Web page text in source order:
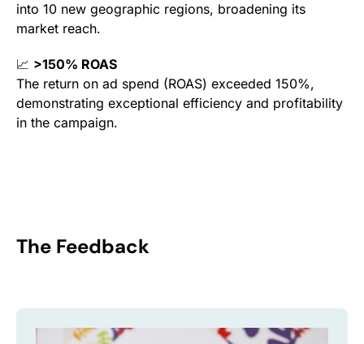
into 10 new geographic regions, broadening its
market reach.
📈 >150% ROAS
The return on ad spend (ROAS) exceeded 150%,
demonstrating exceptional efficiency and profitability
in the campaign.
The Feedback